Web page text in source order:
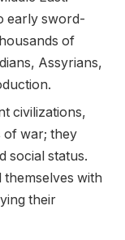
early sword-
of
Assyrians,
civilizations,
of war; they
social status.
with
their